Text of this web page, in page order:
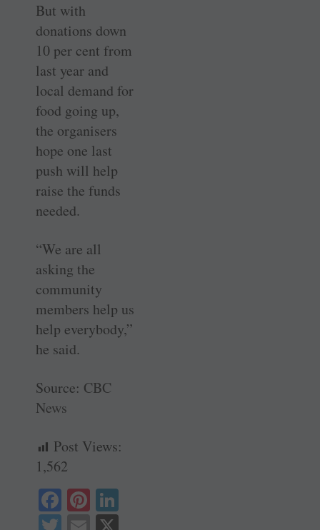
But with
donations down
10 per cent from
last year and
local demand for
food going up,
the organisers
hope one last
push will help
raise the funds
needed.
“We are all
asking the
community
members help us
help everybody,”
he said.
Source: CBC
News
Post Views:
1,562
Fa
ce
Pi
nt